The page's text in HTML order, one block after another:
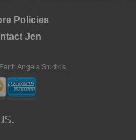
Policies
Jen
Angels Studios.